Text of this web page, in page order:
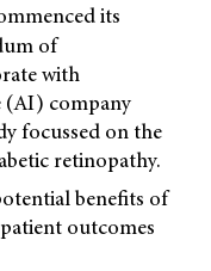
its
of
with
(AI) company
focussed on the
retinopathy.
benefits of
outcomes